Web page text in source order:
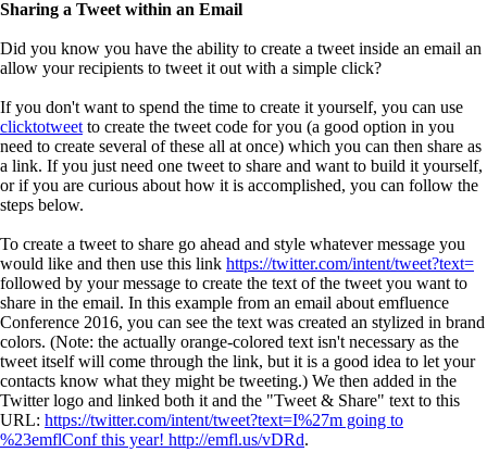
Sharing a Tweet within an Email
Did you know you have the ability to create a tweet inside an email an
allow your recipients to tweet it out with a simple click?
If you don't want to spend the time to create it yourself, you can use
clicktotweet to create the tweet code for you (a good option in you
need to create several of these all at once) which you can then share as
a link. If you just need one tweet to share and want to build it yourself,
or if you are curious about how it is accomplished, you can follow the
steps below.
To create a tweet to share go ahead and style whatever message you
would like and then use this link https://twitter.com/intent/tweet?text=
followed by your message to create the text of the tweet you want to
share in the email. In this example from an email about emfluence
Conference 2016, you can see the text was created an stylized in brand
colors. (Note: the actually orange-colored text isn't necessary as the
tweet itself will come through the link, but it is a good idea to let your
contacts know what they might be tweeting.) We then added in the
Twitter logo and linked both it and the "Tweet & Share" text to this
URL: https://twitter.com/intent/tweet?text=I%27m going to
%23emflConf this year! http://emfl.us/vDRd.